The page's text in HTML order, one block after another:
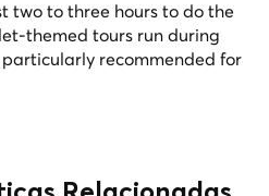
two to three hours to do the
themed tours run during
recommended for